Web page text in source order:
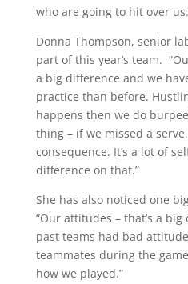
who are going to hit over
Donna Thompson, senior
part of this year’s team.
a big difference and we
practice than before.
happens then we do
thing – if we missed a
consequence. It’s a lot of
difference on that.”
She has also noticed one
“Our attitudes – that’s a
past teams had bad
teammates during the
how we played.”